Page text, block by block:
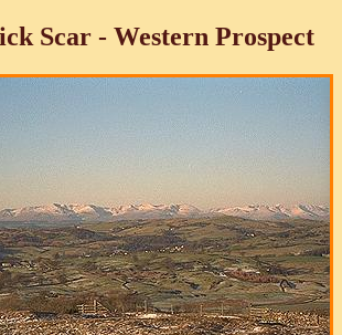
Scar - Western Prospect